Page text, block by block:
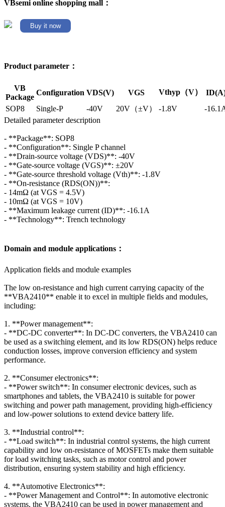
VBsemi online shopping mall：
Buy it now
Product parameter：
VB
Package
Configuration VDS(V) VGS Vthyp（V）
SOP8
Single-P -40V 20V（±V） -1.8V
-
Detailed parameter description
- **Package**: SOP8
- **Configuration**: Single P channel
- **Drain-source voltage (VDS)**: -40V
- **Gate-source voltage (VGS)**: ±20V
- **Gate-source threshold voltage (Vth)**: -1.8V
- **On-resistance (RDS(ON))**:
- 14mΩ (at VGS = 4.5V)
- 10mΩ (at VGS = 10V)
- **Maximum leakage current (ID)**: -16.1A
- **Technology**: Trench technology
Domain and module applications：
Application fields and module examples
The low on-resistance and high current carrying capacity of the
**VBA2410** enable it to excel in multiple fields and modules,
including:
1. **Power management**:
- **DC-DC converter**: In DC-DC converters, the VBA2410 can
be used as a switching element, and its low RDS(ON) helps reduce
conduction losses, improve conversion efficiency and system
performance.
2. **Consumer electronics**:
- **Power switch**: In consumer electronic devices, such as
smartphones and tablets, the VBA2410 is suitable for power
switching and power path management, providing high-efficiency
and low-power solutions to extend device battery life.
3. **Industrial control**:
- **Load switch**: In industrial control systems, the high current
capability and low on-resistance of MOSFETs make them suitable
for load switching tasks, such as motor control and power
distribution, ensuring system stability and high efficiency.
4. **Automotive Electronics**:
- **Power Management and Control**: In automotive electronic
systems, the VBA2410 can be used in power management and